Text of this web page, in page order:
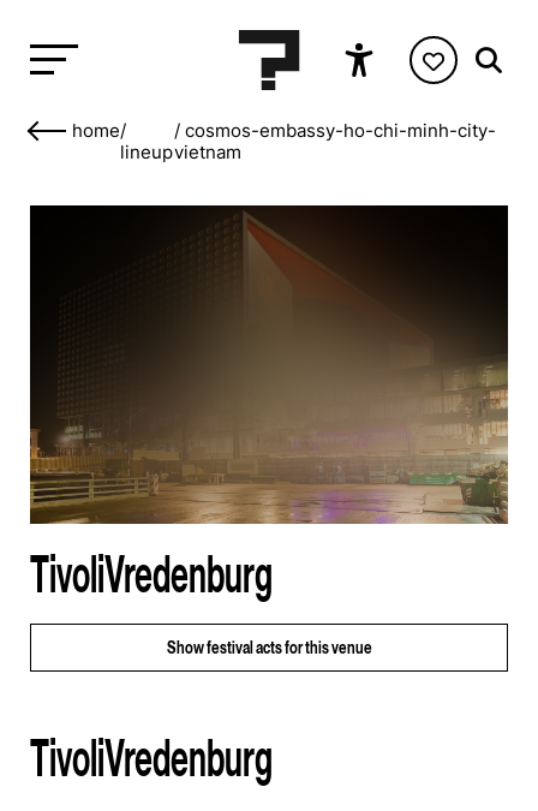
home/
lineup
/cosmos-embassy-ho-chi-minh-city-
vietnam
TivoliVredenburg
Showfestival acts for this venue
TivoliVredenburg